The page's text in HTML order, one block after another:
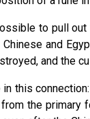
to pull out
and
and the
this
the primary